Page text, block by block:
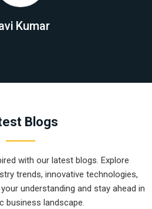
Kumar
Blogs
with our latest blogs. Explore
trends, innovative technologies,
understanding and stay ahead in
business landscape.